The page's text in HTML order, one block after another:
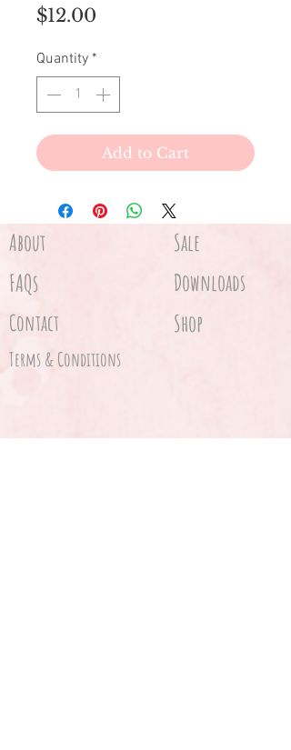
$12.00
Quantity *
Add to Cart
About Sale
FAQs Downloads
Contact Shop
Terms & Conditions